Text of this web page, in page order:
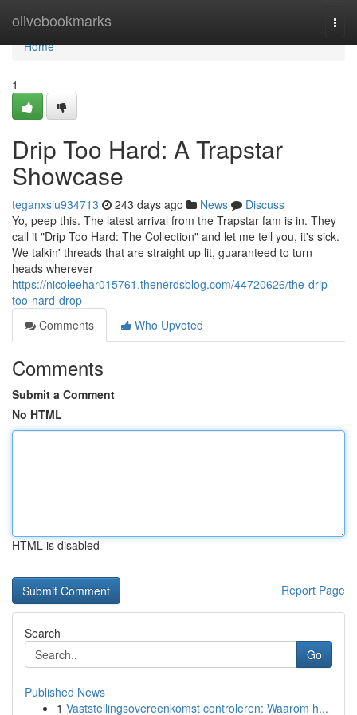
olivebookmarks
Home
Home
1
Drip Too Hard: A Trapstar
Showcase
teganxsiu934713 243 days ago News
Discuss
Yo, peep this. The latest arrival from the Trapstar fam is in. They
call it "Drip Too Hard: The Collection" and let me tell you, it's sick.
We talkin' threads that are straight up lit, guaranteed to turn
heads wherever
https://nicoleehar015761.thenerdsblog.com/44720626/the-drip-
too-hard-drop
Comments
Who Upvoted
Comments
Submit a Comment
No HTML
HTML is disabled
Report Page
Search
Go
Published News
1 Vaststellingsovereenkomst controleren: Waarom h...